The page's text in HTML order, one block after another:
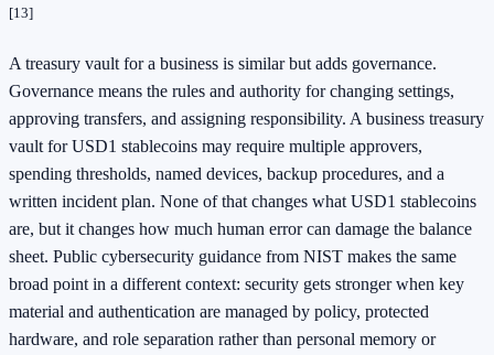
[13]
A treasury vault for a business is similar but adds governance.
Governance means the rules and authority for changing settings,
approving transfers, and assigning responsibility. A business treasury
vault for USD1 stablecoins may require multiple approvers,
spending thresholds, named devices, backup procedures, and a
written incident plan. None of that changes what USD1 stablecoins
are, but it changes how much human error can damage the balance
sheet. Public cybersecurity guidance from NIST makes the same
broad point in a different context: security gets stronger when key
material and authentication are managed by policy, protected
hardware, and role separation rather than personal memory or